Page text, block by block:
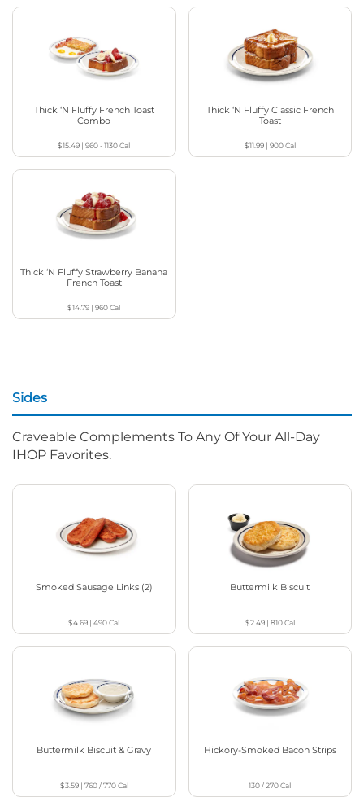
Thick ‘N Fluffy French Toast
Combo
$15.49 |960 - 1130Cal
Thick ‘N Fluffy Classic French
Toast
$11.99| 900Cal
Thick ‘N Fluffy Strawberry Banana
French Toast
$14.79 |960Cal
Sides
Craveable Complements To Any Of Your All-Day
IHOP Favorites.
Smoked Sausage Links (2)
$4.69 |490Cal
Buttermilk Biscuit
$2.49| 810Cal
Buttermilk Biscuit & Gravy
$3.59| 760 / 770Cal
Hickory-Smoked Bacon Strips
130 / 270Cal